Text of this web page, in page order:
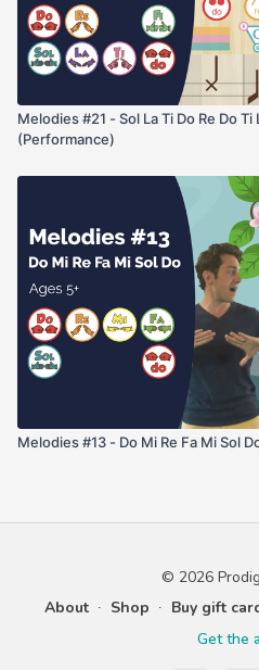
Melodies #21 - Sol La Ti Do Re Do Ti
(Performance)
Melodies #13 - Do Mi Re Fa Mi Sol
© 2026
About ∙ Shop ∙ Buy gift
Get the